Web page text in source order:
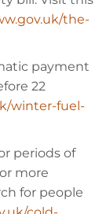
the-
payment
22
winter-fuel-
periods of
more
for people